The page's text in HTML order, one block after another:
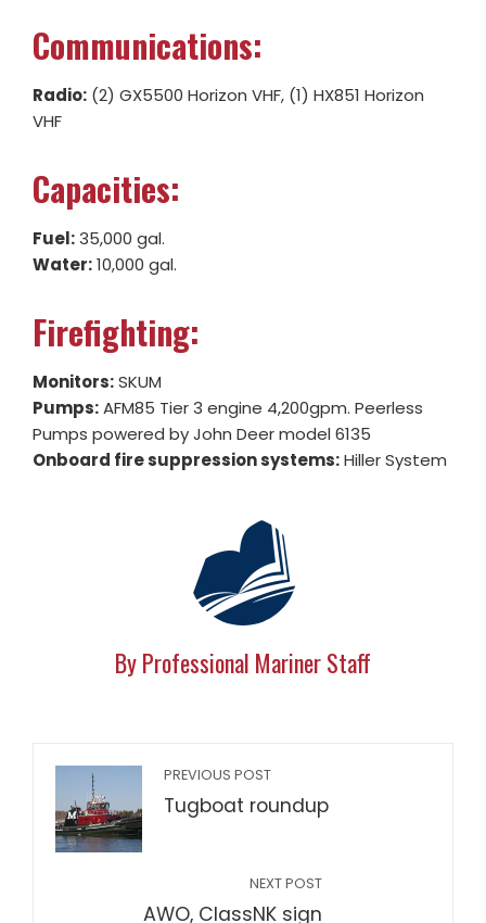
Communications:
Radio: (2) GX5500 Horizon VHF, (1) HX851 Horizon
VHF
Capacities:
Fuel:35,000 gal.
Water:10,000 gal.
Firefighting:
Monitors:SKUM
Pumps:AFM85 Tier 3 engine 4,200gpm. Peerless
Pumps powered by John Deer model 6135
Onboard fire suppression systems:Hiller System
By Professional Mariner Staff
PREVIOUS POST
Tugboat roundup
NEXT POST
AWO, ClassNK sign